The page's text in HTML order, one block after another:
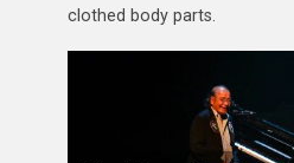
clothed body parts.